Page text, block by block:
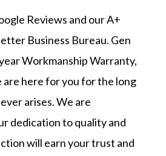
Reviews and ourA+
Business Bureau. Gen
Workmanship Warranty,
here for you for the long
arises. We are
dedication to quality and
will earn your trust and